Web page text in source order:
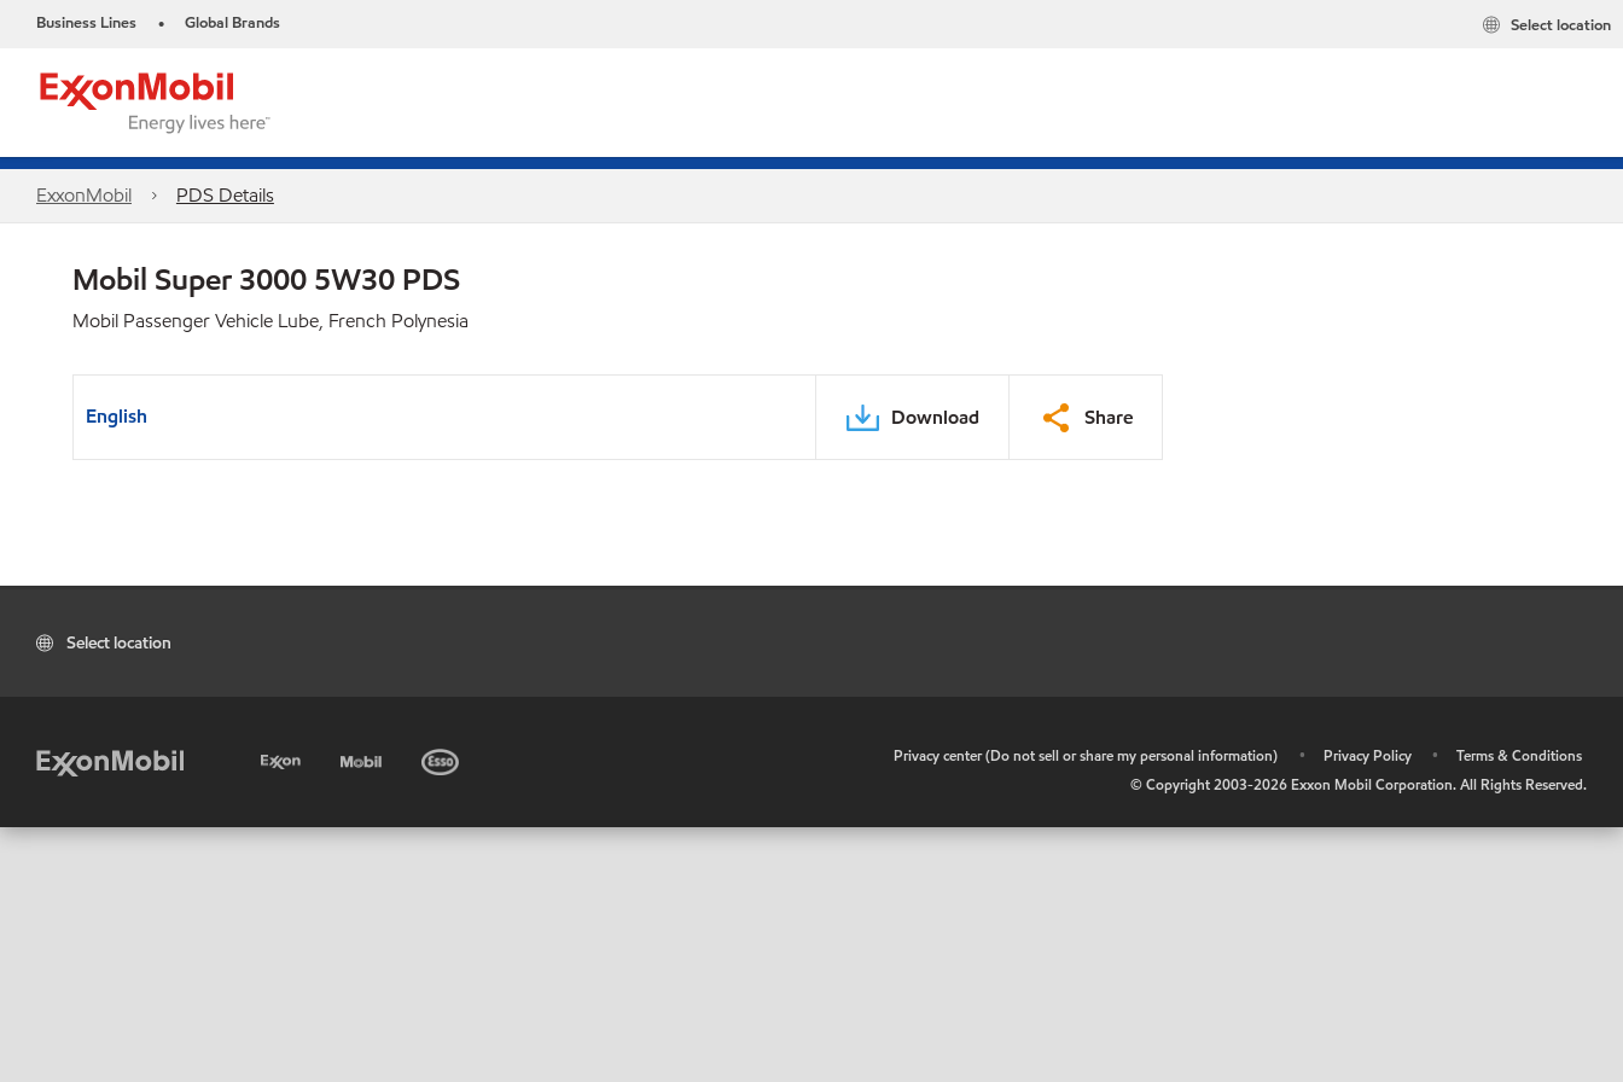
Business Lines • Global Brands Select location
ExxonMobil PDS Details
Mobil Super 3000 5W30 PDS
Mobil Passenger Vehicle Lube, French Polynesia
English Download Share
Select location
Privacy center (Do not sell or share my personal information) • Privacy Policy •
Terms & Conditions
© Copyright 2003-2026 Exxon Mobil Corporation. All Rights Reserved.